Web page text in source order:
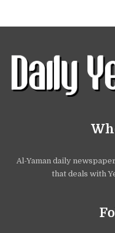
Al-Yaman daily
that deals with